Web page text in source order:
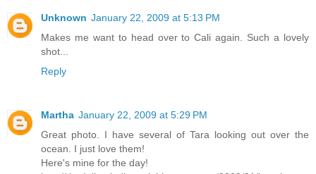
Unknown January 22, 2009 at 5:13 PM
Makes me want to head over to Cali again. Such a lovely
shot...
Reply
Martha January 22, 2009 at 5:29 PM
Great photo. I have several of Tara looking out over the
ocean. I just love them!
Here's mine for the day!